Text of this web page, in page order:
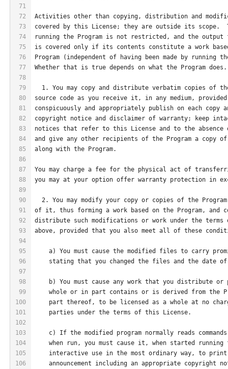
71
72
73
74
75
76
77
78
79
80
81
82
83
84
85
86
87
88
89
90
91
92
93
94
95
96
97
98
99
100
101
102
103
104
105
106
Activities other than copying, distribution and
covered by this License; they are outside its scope.
running the Program is not restricted, and the output
is covered only if its contents constitute a work
Program (independent of having been made by running
Whether that is true depends on what the Program does.
1. You may copy and distribute verbatim copies of
source code as you receive it, in any medium,
conspicuously and appropriately publish on each copy
copyright notice and disclaimer of warranty; keep
notices that refer to this License and to the absence
and give any other recipients of the Program a copy
along with the Program.
You may charge a fee for the physical act of
you may at your option offer warranty protection in
2. You may modify your copy or copies of the
of it, thus forming a work based on the Program, and
distribute such modifications or work under the terms
above, provided that you also meet all of these
a) You must cause the modified files to carry
stating that you changed the files and the date
b) You must cause any work that you distribute or
whole or in part contains or is derived from the
part thereof, to be licensed as a whole at no
    parties under the terms of this License.
c) If the modified program normally reads
when run, you must cause it, when started running
interactive use in the most ordinary way, to
announcement including an appropriate copyright